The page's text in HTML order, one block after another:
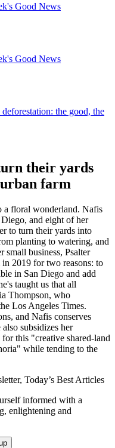
Good News
Good News
the good, the
their yards
farm
a floral wonderland. Nafis
and eight of her
to turn their yards into
planting to watering, and
small business, Psalter
2019 for two reasons: to
in San Diego and add
taught us that all
Thompson, who
Los Angeles Times.
and Nafis conserves
subsidizes her
this "creative shared-land
while tending to the
Today’s Best Articles
informed with a
enlightening and